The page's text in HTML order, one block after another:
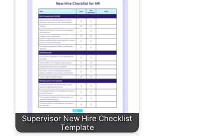
Supervisor New Hire Checklist
Template